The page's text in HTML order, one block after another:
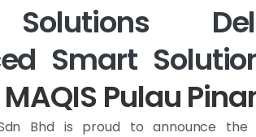
Smart
Pulau
Bhd is proud to announce the